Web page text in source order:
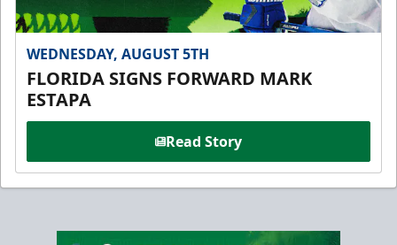
WEDNESDAY, AUGUST 5TH
FLORIDA SIGNS FORWARD MARK
ESTAPA
Read Story